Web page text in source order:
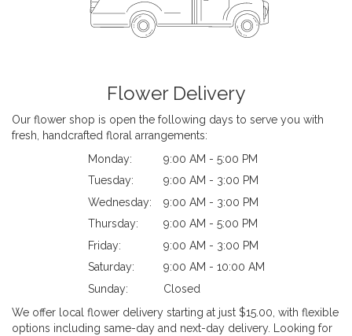
Flower Delivery
Our flower shop is open the following days to serve you with
fresh, handcrafted floral arrangements:
Monday:
9:00 AM - 5:00 PM
Tuesday:
9:00 AM - 3:00 PM
Wednesday:
9:00 AM - 3:00 PM
Thursday:
9:00 AM - 5:00 PM
Friday:
9:00 AM - 3:00 PM
Saturday:
9:00 AM - 10:00 AM
Sunday:
Closed
We offer local flower delivery starting at just $15.00, with flexible
options including same-day and next-day delivery. Looking for